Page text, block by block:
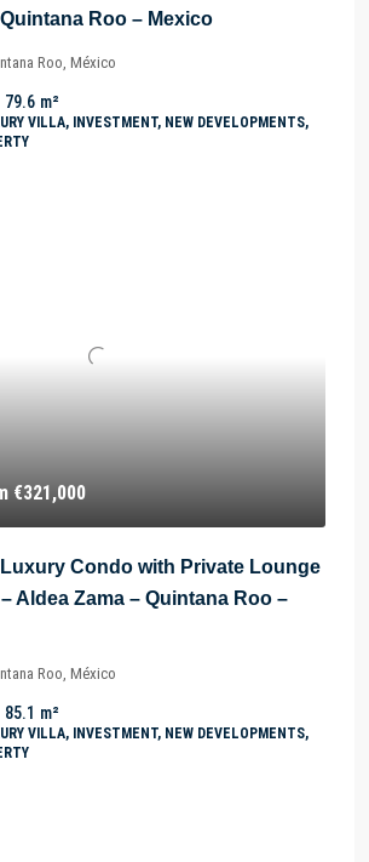
Roo – Mexico
Roo, México
79.6 m²
VILLA, INVESTMENT, NEW DEVELOPMENTS,
€321,000
Condo with Private Lounge
Aldea Zama – Quintana Roo –
Roo, México
85.1 m²
VILLA, INVESTMENT, NEW DEVELOPMENTS,